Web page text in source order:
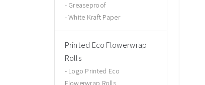
Greaseproof
White Kraft Paper
Printed Eco Flowerwrap
Rolls
Logo Printed Eco
Flowerwrap Rolls